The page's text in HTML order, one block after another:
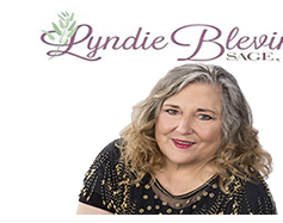
Subscribe to my newsletter